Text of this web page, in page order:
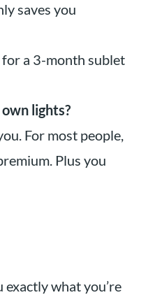
saves you
for a 3-month sublet
lights?
For most people,
Plus you
what you’re